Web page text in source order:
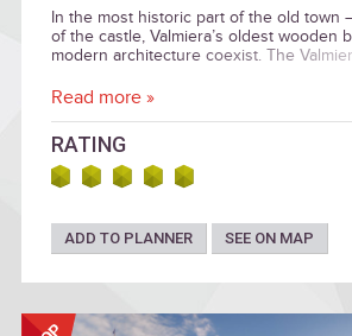
In the most historic part of the old town
of the castle, Valmiera’s oldest wooden
modern architecture coexist. The
historical collection, there are current art
Read more »
RATING
ADD TO PLANNER SEE ON MAP